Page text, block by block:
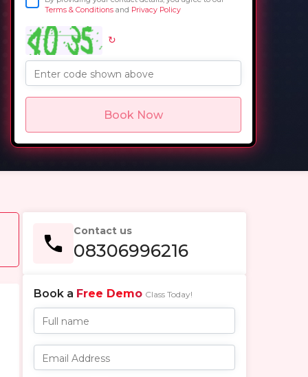
Terms & Conditionsand Privacy Policy
↻
Enter code shown above
Book Now
Contact us
08306996216
Book a Free Demo Class Today!
Full name
Email Address